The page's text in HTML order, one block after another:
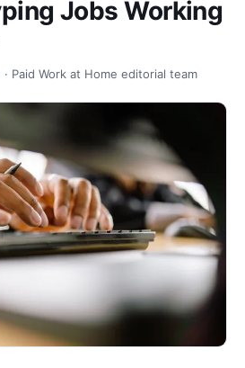
Jobs Working
Paid Work at Home editorial team